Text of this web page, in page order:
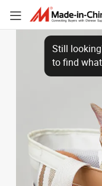
Nylon Material Safety